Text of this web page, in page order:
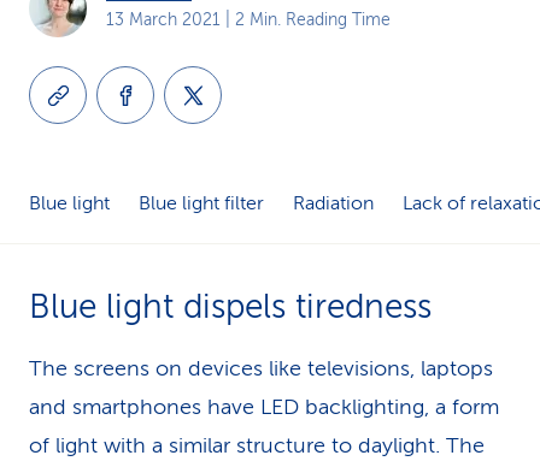
13 March 2021 | 2 Min. Reading Time
Blue light Blue light filter Radiation Lack of
Blue light dispels tiredness
The screens on devices like televisions, laptops
and smartphones have LED backlighting, a form
of light with a similar structure to daylight. The